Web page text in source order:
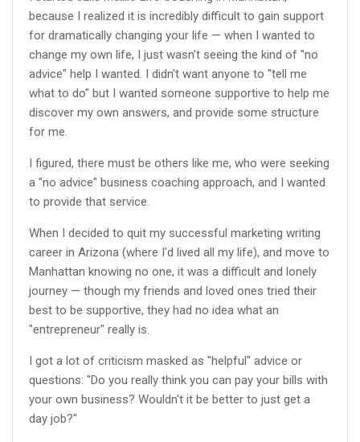
because I realized it is incredibly difficult to gain support
for dramatically changing your life — when I wanted to
change my own life, I just wasn't seeing the kind of "no
advice" help I wanted. I didn't want anyone to "tell me
what to do" but I wanted someone supportive to help me
discover my own answers, and provide some structure
for me.
I figured, there must be others like me, who were seeking
a "no advice" business coaching approach, and I wanted
to provide that service.
When I decided to quit my successful marketing writing
career in Arizona (where I'd lived all my life), and move to
Manhattan knowing no one, it was a difficult and lonely
journey — though my friends and loved ones tried their
best to be supportive, they had no idea what an
"entrepreneur" really is.
I got a lot of criticism masked as "helpful" advice or
questions: "Do you really think you can pay your bills with
your own business? Wouldn't it be better to just get a
day job?"